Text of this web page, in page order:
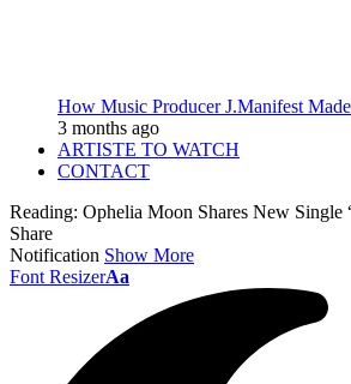
How Music Producer J.Manifest
3 months ago
ARTISTE TO WATCH
CONTACT
Reading: Ophelia Moon Shares New Single
Share
Notification Show More
Font ResizerAa